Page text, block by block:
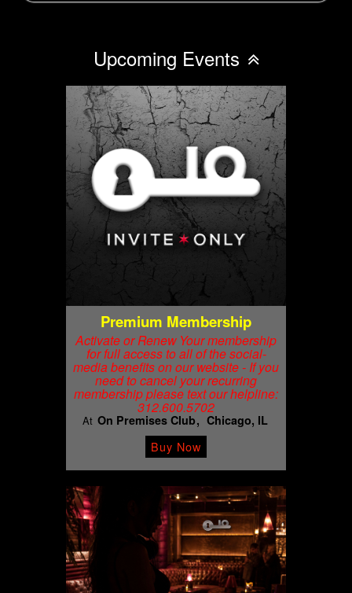
Upcoming Events
Premium Membership
Activate or Renew Your membership
for full access to all of the social-
media benefits on our website - If you
need to cancel your recurring
membership please text our helpline:
312.600.5702
At On Premises Club Chicago, IL
Buy Now